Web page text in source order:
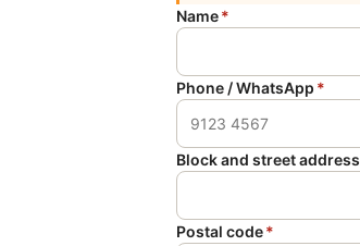
Name*
Phone / WhatsApp *
Block and street address
Postal code*